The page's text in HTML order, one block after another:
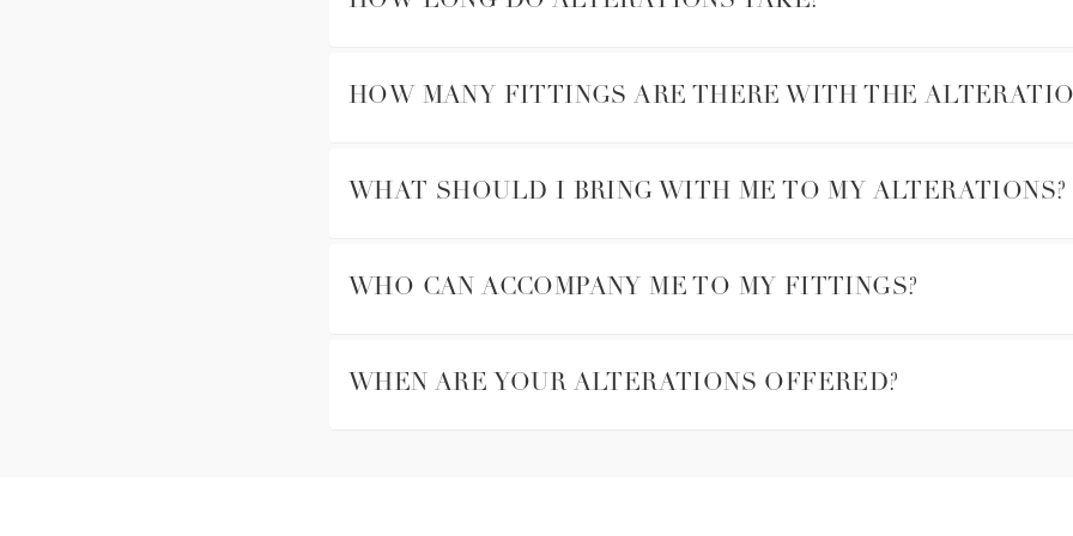
HOW MANY FITTINGS ARE THERE WITH THE
WHAT SHOULD I BRING WITH ME TO MY ALTERATIONS?
WHO CAN ACCOMPANY ME TO MY FITTINGS?
WHEN ARE YOUR ALTERATIONS OFFERED?